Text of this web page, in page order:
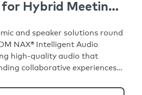
Hybrid Meeting
and speaker solutions round
NAX® Intelligent Audio
high-quality audio that
collaborative experiences